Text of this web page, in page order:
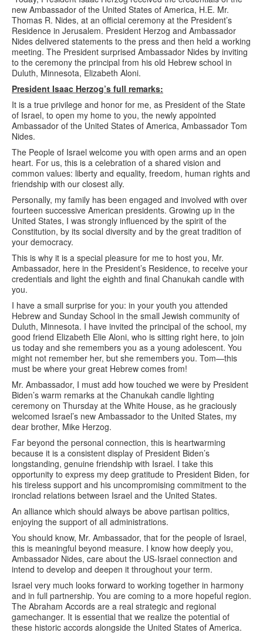
new Ambassador of the United States of America, H.E. Mr.
Thomas R. Nides, at an official ceremony at the President’s
Residence in Jerusalem. President Herzog and Ambassador
Nides delivered statements to the press and then held a working
meeting. The President surprised Ambassador Nides by inviting
to the ceremony the principal from his old Hebrew school in
Duluth, Minnesota, Elizabeth Aloni.
President Isaac Herzog’s full remarks:
It is a true privilege and honor for me, as President of the State
of Israel, to open my home to you, the newly appointed
Ambassador of the United States of America, Ambassador Tom
Nides.
The People of Israel welcome you with open arms and an open
heart. For us, this is a celebration of a shared vision and
common values: liberty and equality, freedom, human rights and
friendship with our closest ally.
Personally, my family has been engaged and involved with over
fourteen successive American presidents. Growing up in the
United States, I was strongly influenced by the spirit of the
Constitution, by its social diversity and by the great tradition of
your democracy.
This is why it is a special pleasure for me to host you, Mr.
Ambassador, here in the President’s Residence, to receive your
credentials and light the eighth and final Chanukah candle with
you.
I have a small surprise for you: in your youth you attended
Hebrew and Sunday School in the small Jewish community of
Duluth, Minnesota. I have invited the principal of the school, my
good friend Elizabeth Elie Aloni, who is sitting right here, to join
us today and she remembers you as a young adolescent. You
might not remember her, but she remembers you. Tom—this
must be where your great Hebrew comes from!
Mr. Ambassador, I must add how touched we were by President
Biden’s warm remarks at the Chanukah candle lighting
ceremony on Thursday at the White House, as he graciously
welcomed Israel’s new Ambassador to the United States, my
dear brother, Mike Herzog.
Far beyond the personal connection, this is heartwarming
because it is a consistent display of President Biden’s
longstanding, genuine friendship with Israel. I take this
opportunity to express my deep gratitude to President Biden, for
his tireless support and his uncompromising commitment to the
ironclad relations between Israel and the United States.
An alliance which should always be above partisan politics,
enjoying the support of all administrations.
You should know, Mr. Ambassador, that for the people of Israel,
this is meaningful beyond measure. I know how deeply you,
Ambassador Nides, care about the US-Israel connection and
intend to develop and deepen it throughout your term.
Israel very much looks forward to working together in harmony
and in full partnership. You are coming to a more hopeful region.
The Abraham Accords are a real strategic and regional
gamechanger. It is essential that we realize the potential of
these historic accords alongside the United States of America.